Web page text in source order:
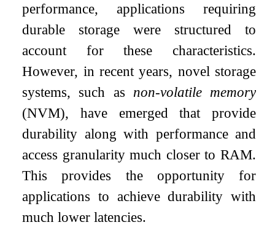
performance, applications requiring
durable storage were structured to
account for these characteristics.
However, in recent years, novel storage
systems, such as non-volatile memory
(NVM), have emerged that provide
durability along with performance and
access granularity much closer to RAM.
This provides the opportunity for
applications to achieve durability with
much lower latencies.